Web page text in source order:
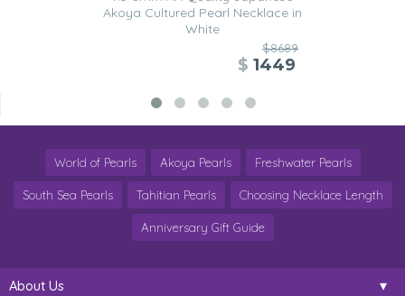
Akoya Cultured Pearl Necklace in
White
$8689
$ 1449
World of Pearls Akoya Pearls Freshwater Pearls
South Sea Pearls Tahitian Pearls Choosing Necklace Length
Anniversary Gift Guide
About Us